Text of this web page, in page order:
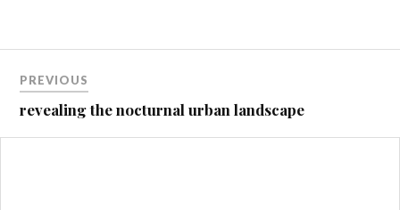
navigation
PREVIOUS
revealing the nocturnal urban landscape